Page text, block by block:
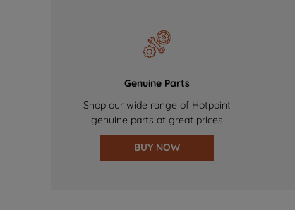
Genuine Parts
Shop our wide range of Hotpoint
genuine parts at great prices
BUY NOW